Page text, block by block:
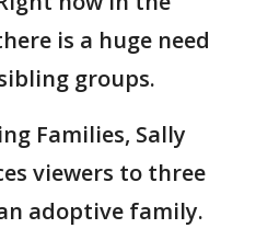
is a huge need
groups.
Families, Sally
viewers to three
adoptive family.